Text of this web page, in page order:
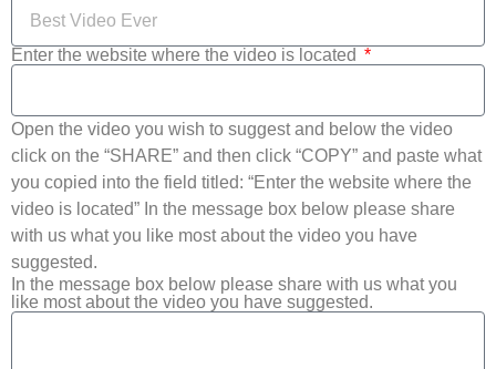
Enter the website where the video is located
Open the video you wish to suggest and below the video
click on the “SHARE” and then click “COPY” and paste what
you copied into the field titled: “Enter the website where the
video is located” In the message box below please share
with us what you like most about the video you have
suggested.
In the message box below please share with us what you
like most about the video you have suggested.